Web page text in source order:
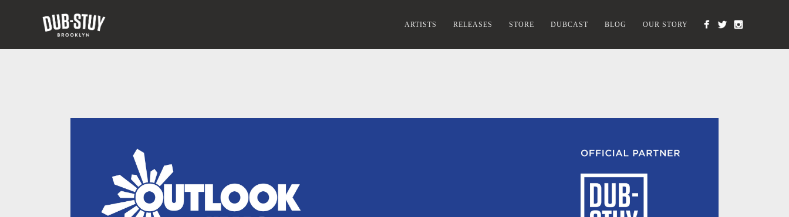
ARTISTS RELEASES STORE DUBCAST BLOG OUR STORY